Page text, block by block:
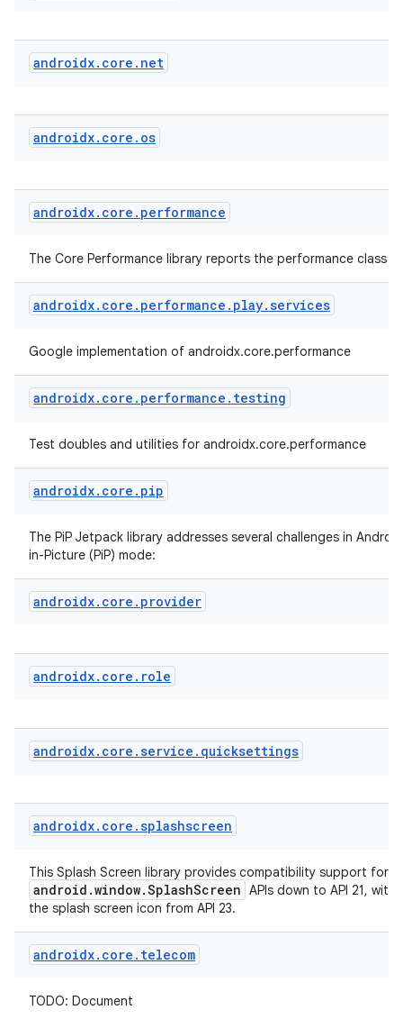
androidx. core . net
androidx. core . os
androidx. core . performance
The Core Performance library reports the performance class
androidx. core . performance . play.services
Google implementation of androidx.core.performance
androidx. core . performance . testing
Test doubles and utilities for androidx.core.performance
androidx. core . pip
The PiP Jetpack library addresses several challenges in
in-Picture (PiP) mode:
androidx. core . provider
androidx. core . role
androidx. core .service . quicksettings
androidx. core .splashscreen
This Splash Screen library provides compatibility support for
android.window.SplashScreen APIs down to API 21,
the splash screen icon from API 23.
androidx. core . telecom
TODO: Document